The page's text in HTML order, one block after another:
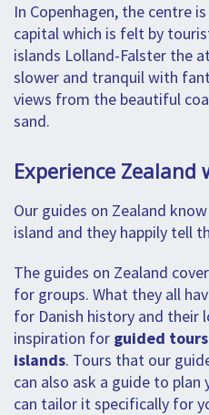
In Copenhagen, the centre
capital which is felt by
islands Lolland-Falster the
slower and tranquil with
views from the beautiful
sand.
Experience Zealand
Our guides on Zealand
island and they happily tell
The guides on Zealand
for groups. What they all
for Danish history and their
inspiration for guided
islands. Tours that our
can also ask a guide to
can tailor it specifically for